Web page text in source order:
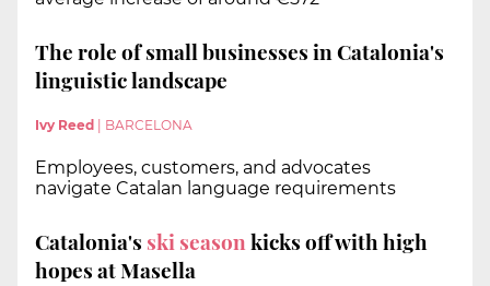
The role of small businesses in Catalonia's
linguistic landscape
Ivy Reed BARCELONA
Employees, customers, and advocates
navigate Catalan language requirements
Catalonia's ski seasonkicks off with high
hopes at Masella